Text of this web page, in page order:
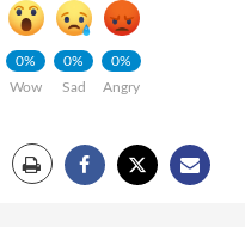
0%
Wow
0%
Sad
0%
Angry